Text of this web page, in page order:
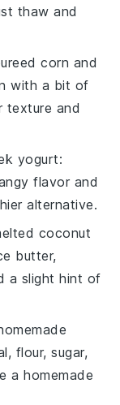
thaw and
corn and
with a bit of
texture and
yogurt:
flavor and
alternative.
coconut
butter,
a slight hint of
flour, sugar,
a homemade